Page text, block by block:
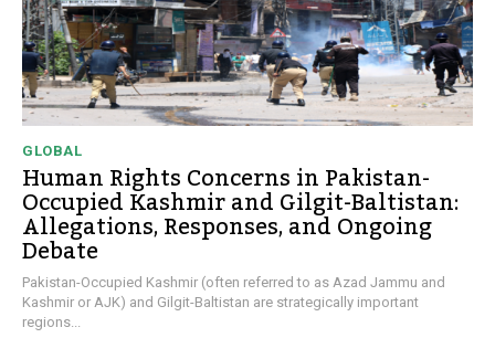
GLOBAL
Human Rights Concerns in Pakistan-
Occupied Kashmir and Gilgit-Baltistan:
Allegations, Responses, and Ongoing
Debate
Pakistan-Occupied Kashmir (often referred to as Azad Jammu and
Kashmir or AJK) and Gilgit-Baltistan are strategically important
regions...